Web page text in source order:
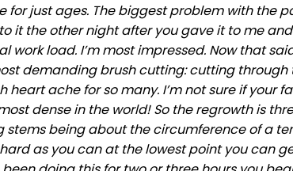
just ages. The biggest problem with the
it the other night after you gave it to me
load. I’m most impressed. Now that
demanding brush cutting: cutting
ache for so many. I’m not sure if your
dense in the world! So the regrowth is
being about the circumference of a
as you can at the lowest point you can